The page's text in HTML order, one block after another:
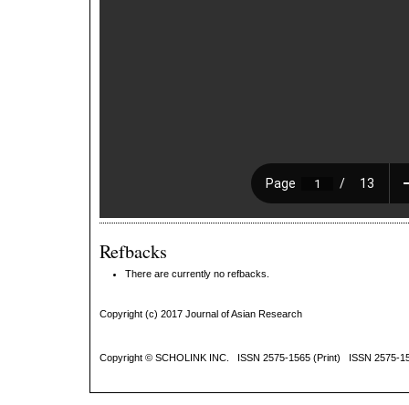
Refbacks
There are currently no refbacks.
Copyright (c) 2017 Journal of Asian Research
Copyright © SCHOLINK INC. ISSN 2575-1565 (Print) ISSN 2575-